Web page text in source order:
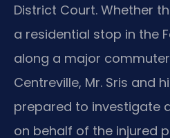
District Court. Whether
a residential stop in the
along a major
Centreville, Mr. Sris and
prepared to investigate
on behalf of the injured